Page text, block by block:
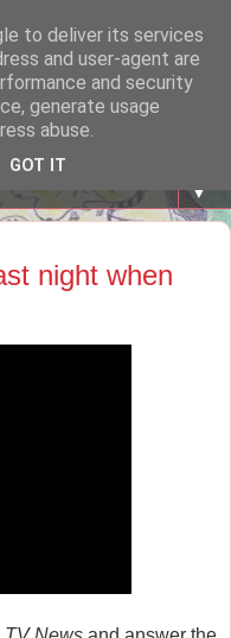
TIME
Santo Ángel - Ourense
▼
night when
to deliver its services
and user-agent are
and security
generate usage
abuse.
GOT IT